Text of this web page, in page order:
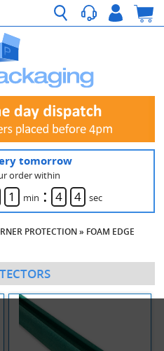
tomorrow
order within
1 min : 4 4 sec
PROTECTION» FOAM EDGE